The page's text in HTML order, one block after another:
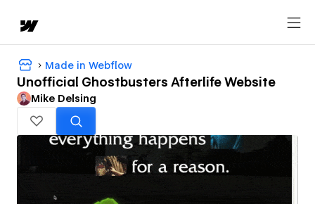
Made in Webflow
Unofficial Ghostbusters Afterlife Website
Mike Delsing